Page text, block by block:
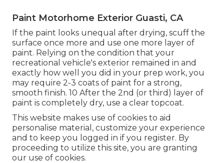
Paint Motorhome Exterior Guasti, CA
If the paint looks unequal after drying, scuff the
surface once more and use one more layer of
paint. Relying on the condition that your
recreational vehicle's exterior remained in and
exactly how well you did in your prep work, you
may require 2-3 coats of paint for a strong,
smooth finish. 10 After the 2nd (or third) layer of
paint is completely dry, use a clear topcoat.
This website makes use of cookies to aid
personalise material, customize your experience
and to keep you logged in if you register. By
proceeding to utilize this site, you are granting
our use of cookies.